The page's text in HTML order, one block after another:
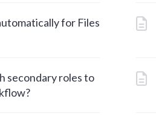
for Files
secondary roles to